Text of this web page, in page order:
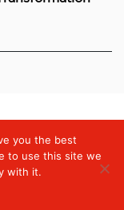
you the best
to use this site we
with it.
Growing – e-